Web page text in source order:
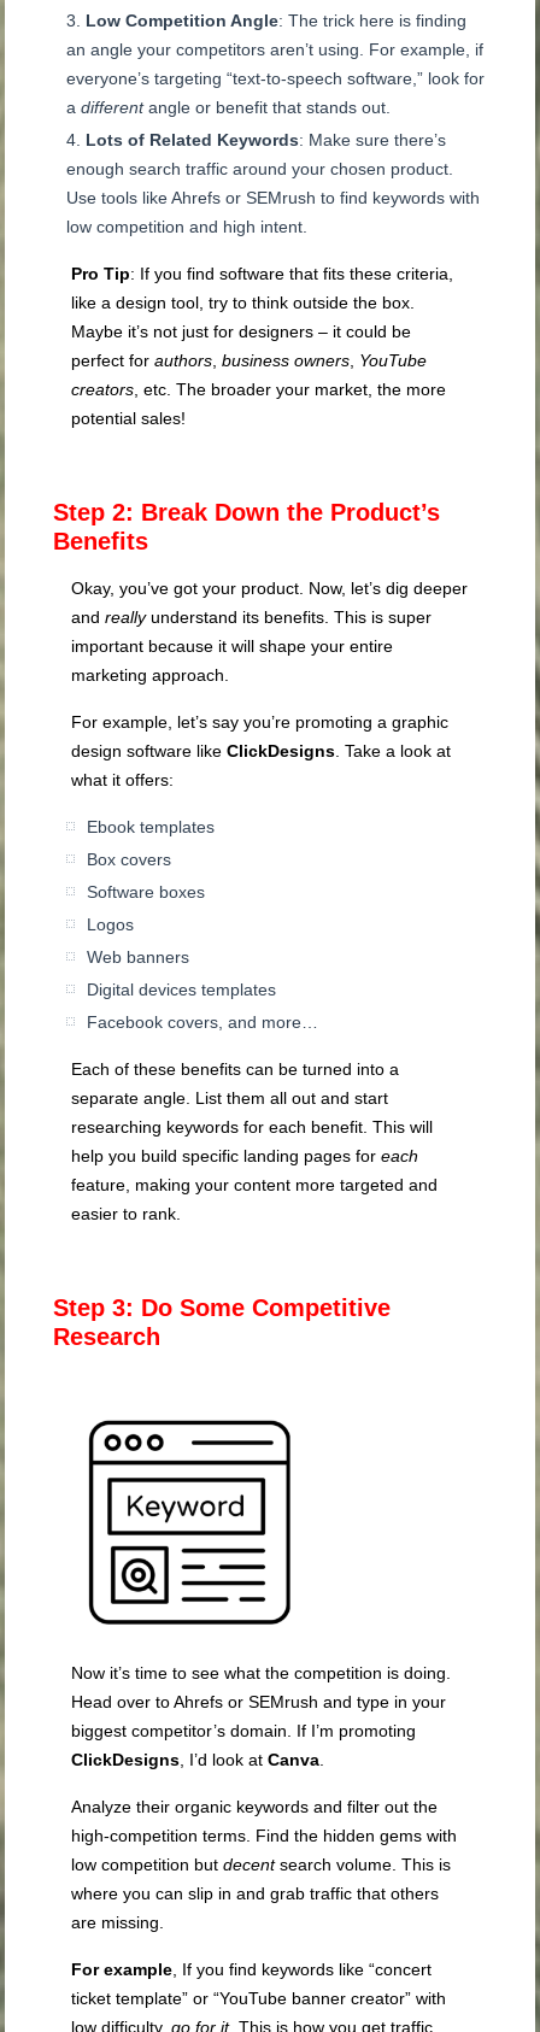
Low Competition Angle: The trick here is finding
an angle your competitors aren’t using. For example, if
everyone’s targeting “text-to-speech software,” look for
adifferentangle or benefit that stands out.
Lots of Related Keywords: Make sure there’s
enough search traffic around your chosen product.
Use tools like Ahrefs or SEMrush to find keywords with
low competition and high intent.
Pro Tip: If you find software that fits these criteria,
like a design tool, try to think outside the box.
Maybe it’s not just for designers – it could be
perfect forauthors ,business owners YouTube
creators , etc. The broader your market, the more
potential sales!
Step 2: Break Down the Product’s
Benefits
Okay, you’ve got your product. Now, let’s dig deeper
andreallyunderstand its benefits. This is super
important because it will shape your entire
marketing approach.
For example, let’s say you’re promoting a graphic
design software likeClickDesigns . Take a look at
what it offers:
Ebook templates
Box covers
Software boxes
Logos
Web banners
Digital devices templates
Facebook covers, and more…
Each of these benefits can be turned into a
separate angle. List them all out and start
researching keywords for each benefit. This will
help you build specific landing pages foreach
feature, making your content more targeted and
easier to rank.
Step 3: Do Some Competitive
Research
Now it’s time to see what the competition is doing.
Head over to Ahrefs or SEMrush and type in your
biggest competitor’s domain. If I’m promoting
ClickDesigns , I’d look atCanva
Analyze their organic keywords and filter out the
high-competition terms. Find the hidden gems with
low competition butdecentsearch volume. This is
where you can slip in and grab traffic that others
are missing.
For example , If you find keywords like “concert
ticket template” or “YouTube banner creator” with
low difficulty,go for it. This is how you get traffic